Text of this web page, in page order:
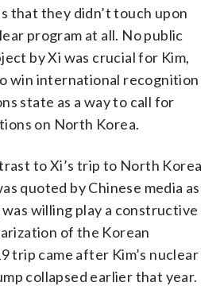
that they didn’t touch upon
program at all. No public
by Xi was crucial for Kim,
win international recognition
state as a way to call for
on North Korea.
to Xi’s trip to North Korea
quoted by Chinese media as
willing play a constructive
of the Korean
trip came after Kim’s nuclear
collapsed earlier that year.